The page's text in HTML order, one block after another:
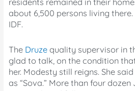
about 6,500 persons living
IDF.
The Druzequality supervisor in
glad to talk, on the condition
her. Modesty still reigns. She
as “Sova.” More than four